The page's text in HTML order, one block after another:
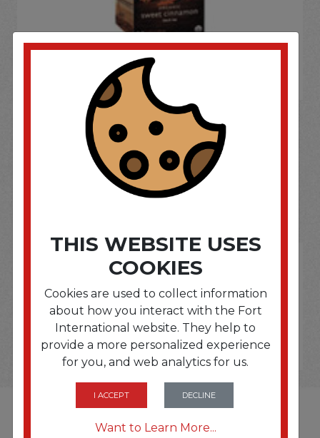
If you wish to purchase this product please
Login or
SOME OF OUR BRAND
THIS WEBSITE USES
COOKIES
Cookies are used to collect information
about how you interact with the Fort
International website. They help to
provide a more personalized experience
for you, and web analytics for us.
I ACCEPT DECLINE
Want to Learn More...